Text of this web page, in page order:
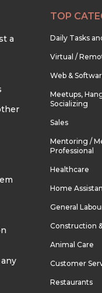
a
TOP
Daily Tasks
Virtual /
Web &
Meetups,
Socializing
Sales
Mentoring /
Professional
Healthcare
Home
General
Construction
Animal Care
Customer
Restaurants